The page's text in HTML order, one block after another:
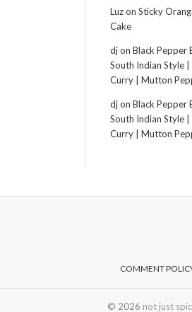
Luzon Sticky
Cake
djon Black Pepper
South Indian Style
Curry | Mutton
djon Black Pepper
South Indian Style
Curry | Mutton
COMMENT
© 2026 not just